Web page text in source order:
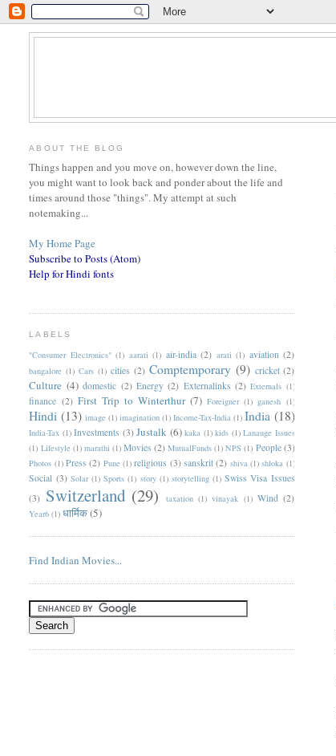
ABOUT THE BLOG
Things happen and you move on, however down the line,
you might want to look back and ponder about the life and
times around those "things". My attempt at such
notemaking...
My Home Page
Subscribe to Posts (Atom)
Help for Hindi fonts
LABELS
"Consumer Electronics" (1) aarati (1) air-india (2) arati (1) aviation (2)
bangalore (1) Cars (1) cities (2) Comptemporary (9) cricket (2)
Culture (4) domestic (2) Energy (2) Externalinks (2) Externals (1)
finance (2) First Trip to Winterthur (7) Foreigner (1) ganesh (1)
Hindi (13) image (1) imagination (1) Income-Tax-India (1) India (18)
India-Tax (1) Investments (3) Justalk (6) kaka (1) kids (1) Lanauge Issues
(1) Lifestyle (1) marathi (1) Movies (2) MutualFunds (1) NPS (1) People (3)
Photos (1) Press (2) Pune (1) religious (3) sanskrit (2) shiva (1) shloka (1)
Social (3) Solar (1) Sports (1) story (1) storytelling (1) Swiss Visa Issues
(3) Switzerland (29) taxation (1) vinayak (1) Wind (2)
Year6 (1) धार्मिक(5)
Find Indian Movies...